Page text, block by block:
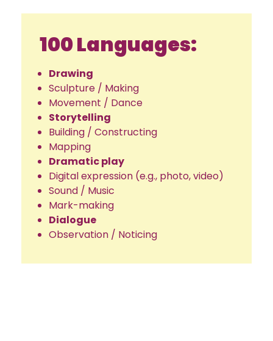
100 Languages:
Drawing
Sculpture / Making
Movement / Dance
Storytelling
Building / Constructing
Mapping
Dramatic play
Digital expression (e.g., photo, video)
Sound / Music
Mark-making
Dialogue
Observation / Noticing